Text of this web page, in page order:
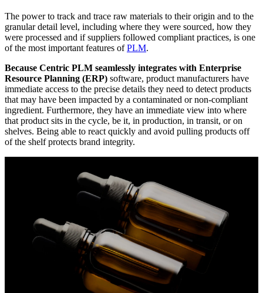
The power to track and trace raw materials to their origin and to the
granular detail level, including where they were sourced, how they
were processed and if suppliers followed compliant practices, is one
of the most important features ofPLM.
Because Centric PLM seamlessly integrates with Enterprise
Resource Planning (ERP) software, product manufacturers have
immediate access to the precise details they need to detect products
that may have been impacted by a contaminated or non-compliant
ingredient. Furthermore, they have an immediate view into where
that product sits in the cycle, be it, in production, in transit, or on
shelves. Being able to react quickly and avoid pulling products off
of the shelf protects brand integrity.